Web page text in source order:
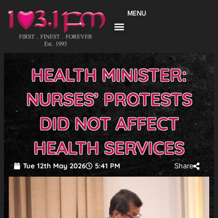
content
MENU
HEALTH MINISTER:
NURSES’ PROTESTS
DID NOT AFFECT
HEALTH SERVICES
Tue 12th May 2026 5:41 PM Share